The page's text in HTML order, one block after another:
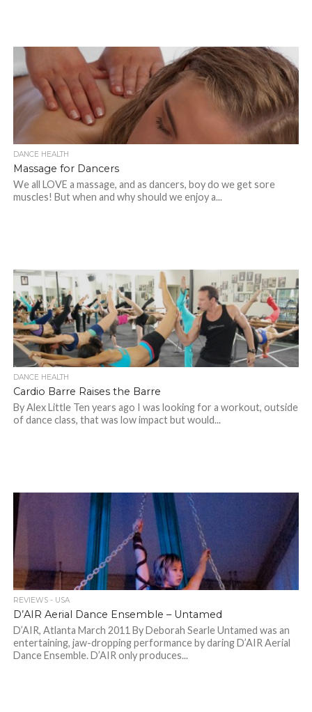
DANCE HEALTH
Massage for Dancers
We all LOVE a massage, and as dancers, boy do we get sore
muscles! But when and why should we enjoy a...
DANCE HEALTH
Cardio Barre Raises the Barre
By Alex Little Ten years ago I was looking for a workout, outside
of dance class, that was low impact but would...
REVIEWS - USA
D’AIR Aerial Dance Ensemble – Untamed
D’AIR, Atlanta March 2011 By Deborah Searle Untamed was an
entertaining, jaw-dropping performance by daring D’AIR Aerial
Dance Ensemble. D’AIR only produces...